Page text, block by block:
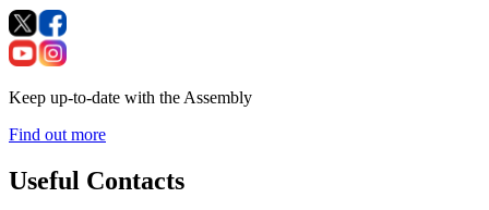
Keep up-to-date with the Assembly
Find out more
Useful Contacts